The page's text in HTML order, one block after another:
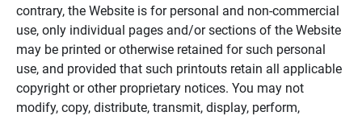
contrary, the Website is for personal and non-commercial
use, only individual pages and/or sections of the Website
may be printed or otherwise retained for such personal
use, and provided that such printouts retain all applicable
copyright or other proprietary notices. You may not
modify, copy, distribute, transmit, display, perform,